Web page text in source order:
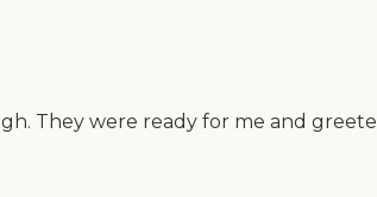
They were ready for me and